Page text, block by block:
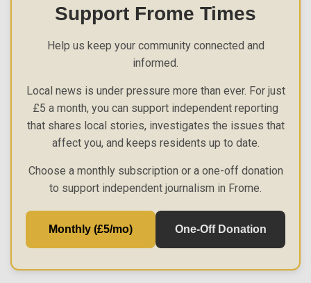
Support Frome Times
Help us keep your community connected and
informed.
Local news is under pressure more than ever. For just
£5 a month, you can support independent reporting
that shares local stories, investigates the issues that
affect you, and keeps residents up to date.
Choose a monthly subscription or a one-off donation
to support independent journalism in Frome.
Monthly (£5/mo) One-Off Donation